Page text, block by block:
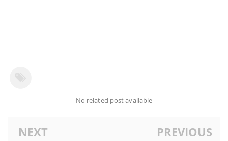
No related post available
NEXT PREVIOUS